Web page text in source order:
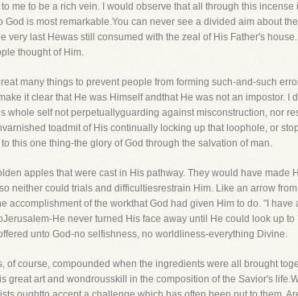
to me to be a rich vein. I would observe that all through this
is most remarkable.You can never see a divided aim about
very last Hewas still consumed with the zeal of His Father's
thought of Him.
many things to prevent people from forming such-and-such
it clear that He was Himself andthat He was not an impostor.
whole self not perpetuallyguarding against misconstruction, nor
toadmit of His continually locking up that loophole, or
this one thing-the glory of God through the salvation of man.
apples that were cast in His pathway. They would have made
neither could trials and difficultiesrestrain Him. Like an arrow
accomplishment of the workthat God had given Him to do. "I
He never turned His face away until He could look up
unto God-no selfishness, no worldliness-everything Divine.
of course, compounded when the ingredients were all brought
great art and wondrousskill in the composition of the Savior's